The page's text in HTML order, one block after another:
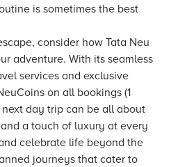
is sometimes the best
consider how Tata Neu
adventure. With its seamless
services and exclusive
on all bookings (1
next day trip can be all about
a touch of luxury at every
celebrate life beyond the
journeys that cater to